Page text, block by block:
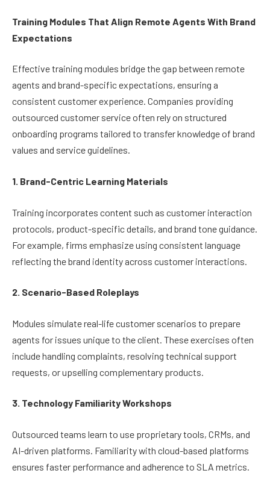
Training Modules That Align Remote Agents With Brand
Expectations
Effective training modules bridge the gap between remote
agents and brand-specific expectations, ensuring a
consistent customer experience. Companies providing
outsourced customer service often rely on structured
onboarding programs tailored to transfer knowledge of brand
values and service guidelines.
1. Brand-Centric Learning Materials
Training incorporates content such as customer interaction
protocols, product-specific details, and brand tone guidance.
For example, firms emphasize using consistent language
reflecting the brand identity across customer interactions.
2. Scenario-Based Roleplays
Modules simulate real-life customer scenarios to prepare
agents for issues unique to the client. These exercises often
include handling complaints, resolving technical support
requests, or upselling complementary products.
3. Technology Familiarity Workshops
Outsourced teams learn to use proprietary tools, CRMs, and
AI-driven platforms. Familiarity with cloud-based platforms
ensures faster performance and adherence to SLA metrics.